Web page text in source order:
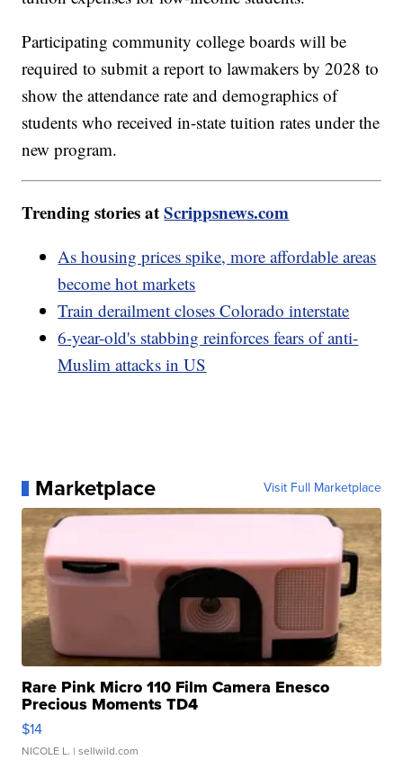
Participating community college boards will be
required to submit a report to lawmakers by 2028 to
show the attendance rate and demographics of
students who received in-state tuition rates under the
new program.
Trending stories atScrippsnews.com
As housing prices spike, more affordable areas
become hot markets
Train derailment closes Colorado interstate
6-year-old's stabbing reinforces fears of anti-
Muslim attacks in US
Marketplace Visit Full Marketplace
Rare Pink Micro 110 Film Camera Enesco
Precious Moments TD4
$14
NICOLE L. | sellwild.com